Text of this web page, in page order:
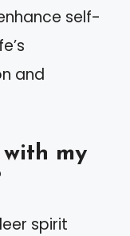
self-
and
my
spirit